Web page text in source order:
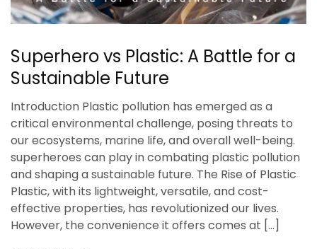
Superhero vs Plastic: A Battle for a
Sustainable Future
Introduction Plastic pollution has emerged as a
critical environmental challenge, posing threats to
our ecosystems, marine life, and overall well-being.
superheroes can play in combating plastic pollution
and shaping a sustainable future. The Rise of Plastic
Plastic, with its lightweight, versatile, and cost-
effective properties, has revolutionized our lives.
However, the convenience it offers comes at […]